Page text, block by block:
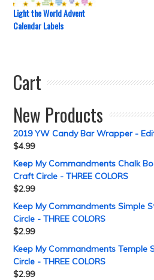
Light the World Advent
Calendar Labels
Cart
New Products
2019 YW Candy Bar Wrapper -
$4.99
Keep My Commandments Chalk
Craft Circle - THREE COLORS
$2.99
Keep My Commandments Simple
Circle - THREE COLORS
$2.99
Keep My Commandments Temple
Circle - THREE COLORS
$2.99